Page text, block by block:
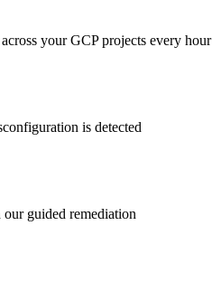
across your GCP projects every hour
is detected
guided remediation